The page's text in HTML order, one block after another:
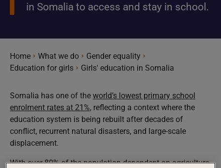
in Somalia to access and stay in school.
Home What we do
Gender equality
Education for girls
Girls' education in Somalia
Somalia has one of the world’s lowest primary school
enrolment rates at 21%, reflecting a context where the
education system is being rebuilt after decades of
conflict, recurrent natural disasters, and large-scale
displacement.
With over80% of the population dependent on agriculture